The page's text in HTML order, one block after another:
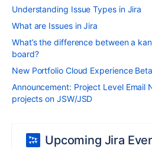
Understanding Issue Types in Jira
What are Issues in Jira
What’s the difference between a
board?
New Portfolio Cloud Experience Beta
Announcement: Project Level
projects on JSW/JSD
Upcoming Jira